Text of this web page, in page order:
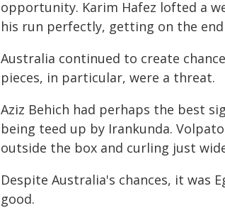
opportunity. Karim Hafez lofted a
his run perfectly, getting on the
Australia continued to create
pieces, in particular, were a threat.
Aziz Behich had perhaps the best
being teed up by Irankunda.
outside the box and curling just
Despite Australia's chances, it was
good.